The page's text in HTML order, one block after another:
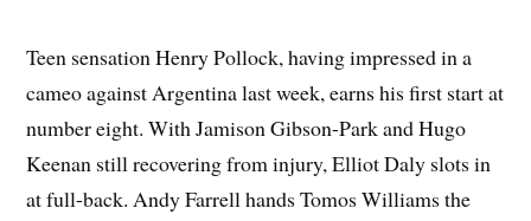
Teen sensation Henry Pollock, having impressed in a
cameo against Argentina last week, earns his first start at
number eight. With Jamison Gibson-Park and Hugo
Keenan still recovering from injury, Elliot Daly slots in
at full-back. Andy Farrell hands Tomos Williams the